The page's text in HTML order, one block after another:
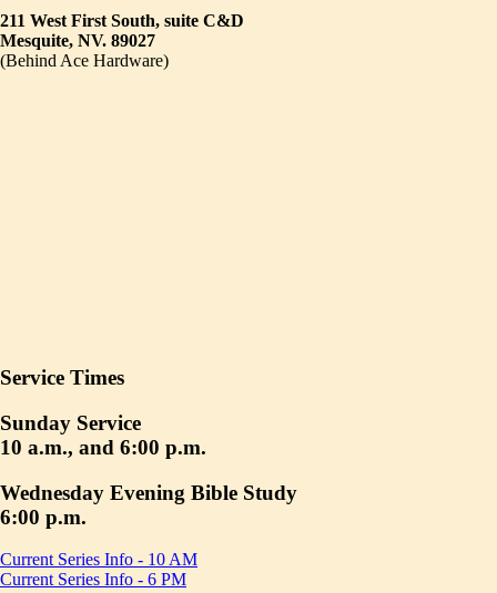
211 West First South, suite C&D
Mesquite, NV. 89027
(Behind Ace Hardware)
Service Times
Sunday Service
10 a.m., and 6:00 p.m.
Wednesday Evening Bible Study
6:00 p.m.
Current Series Info - 10 AM
Current Series Info - 6 PM